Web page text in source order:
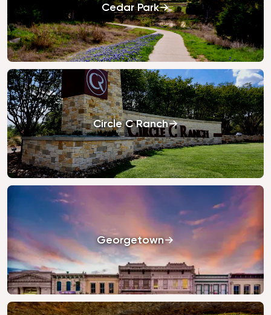
Cedar Park
Circle C Ranch
Georgetown